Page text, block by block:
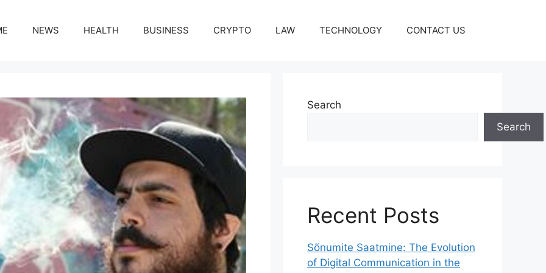
NEWS HEALTH BUSINESS CRYPTO LAW TECHNOLOGY CONTACT US
Search
Search
Recent Posts
Sõnumite Saatmine: The Evolution
of Digital Communication in the